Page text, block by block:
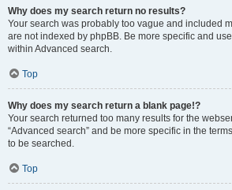
Why does my search return no results?
Your search was probably too vague and included
are not indexed by phpBB. Be more specific and
within Advanced search.
Top
Why does my search return a blank page!?
Your search returned too many results for the
“Advanced search” and be more specific in the
to be searched.
Top